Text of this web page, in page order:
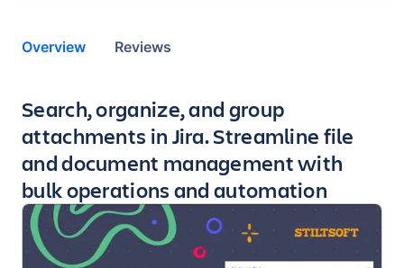
Overview Reviews
Key highlights of the app
Search, organize, and group
attachments in Jira. Streamline file
and document management with
bulk operations and automation